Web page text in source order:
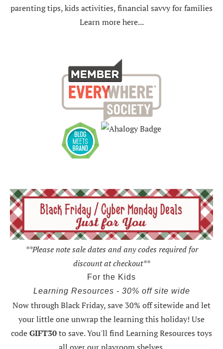
parenting tips, kids activities, financial savvy for families
Learn more here...
**Please note sale dates and any codes required for
discount at checkout**
For the Kids
Learning Resources - 30% off site wide
Now through Black Friday,save 30% off sitewide and let
your little one unwrap the learning this holiday! Use
codeGIFT30to save. You'll find Learning Resources toys